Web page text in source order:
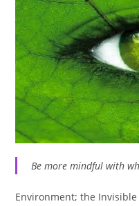
Be more mindful with
Environment; the Invisible